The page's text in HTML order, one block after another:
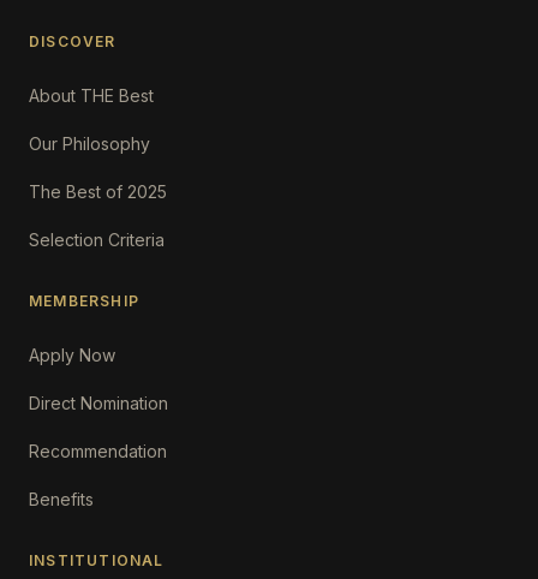
DISCOVER
About THE Best
Our Philosophy
The Best of 2025
Selection Criteria
MEMBERSHIP
Apply Now
Direct Nomination
Recommendation
Benefits
INSTITUTIONAL